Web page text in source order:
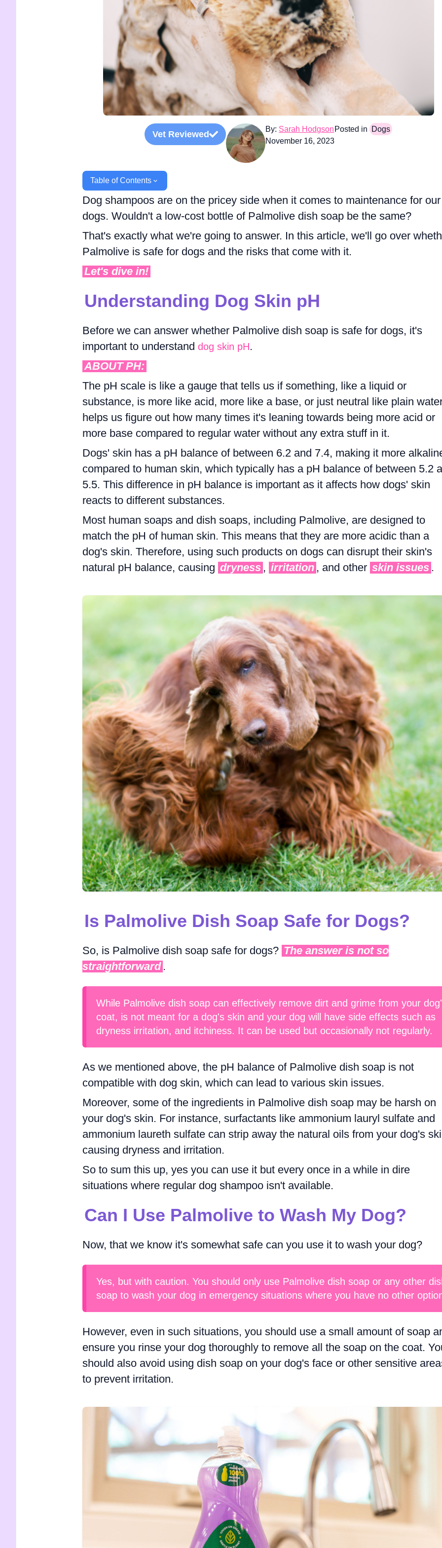
Vet Reviewed
By: Sarah Hodgson
November 16, 2023
Posted in Dogs
Table of Contents
Dog shampoos are on the pricey side when it comes to maintenance for our
dogs. Wouldn't a low-cost bottle of Palmolive dish soap be the same?
That's exactly what we're going to answer. In this article, we'll go over
Palmolive is safe for dogs and the risks that come with it.
Let's dive in!
Understanding Dog Skin pH
Before we can answer whether Palmolive dish soap is safe for dogs, it's
important to understand dog skin pH.
ABOUT PH:
The pH scale is like a gauge that tells us if something, like a liquid or
substance, is more like acid, more like a base, or just neutral like plain
helps us figure out how many times it's leaning towards being more acid or
more base compared to regular water without any extra stuff in it.
Dogs' skin has a pH balance of between 6.2 and 7.4, making it more
compared to human skin, which typically has a pH balance of between 5.2
5.5. This difference in pH balance is important as it affects how dogs' skin
reacts to different substances.
Most human soaps and dish soaps, including Palmolive, are designed to
match the pH of human skin. This means that they are more acidic than a
dog's skin. Therefore, using such products on dogs can disrupt their skin's
natural pH balance, causing dryness , irritation , and other skin issues .
Is Palmolive Dish Soap Safe for Dogs?
So, is Palmolive dish soap safe for dogs? The answer is not so
straightforward .
While Palmolive dish soap can effectively remove dirt and grime from your
coat, is not meant for a dog's skin and your dog will have side effects such as
dryness irritation, and itchiness. It can be used but occasionally not regularly.
As we mentioned above, the pH balance of Palmolive dish soap is not
compatible with dog skin, which can lead to various skin issues.
Moreover, some of the ingredients in Palmolive dish soap may be harsh on
your dog's skin. For instance, surfactants like ammonium lauryl sulfate and
ammonium laureth sulfate can strip away the natural oils from your dog's
causing dryness and irritation.
So to sum this up, yes you can use it but every once in a while in dire
situations where regular dog shampoo isn't available.
Can I Use Palmolive to Wash My Dog?
Now, that we know it's somewhat safe can you use it to wash your dog?
Yes, but with caution. You should only use Palmolive dish soap or any other
soap to wash your dog in emergency situations where you have no other
However, even in such situations, you should use a small amount of soap
ensure you rinse your dog thoroughly to remove all the soap on the coat.
should also avoid using dish soap on your dog's face or other sensitive
to prevent irritation.